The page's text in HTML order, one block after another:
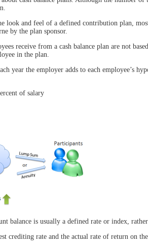
look and feel of a defined contribution plan,
by the plan sponsor.
receive from a cash balance plan are not
in the plan.
year the employer adds to each employee’s
of salary
is usually a defined rate or index, rather
crediting rate and the actual rate of return on